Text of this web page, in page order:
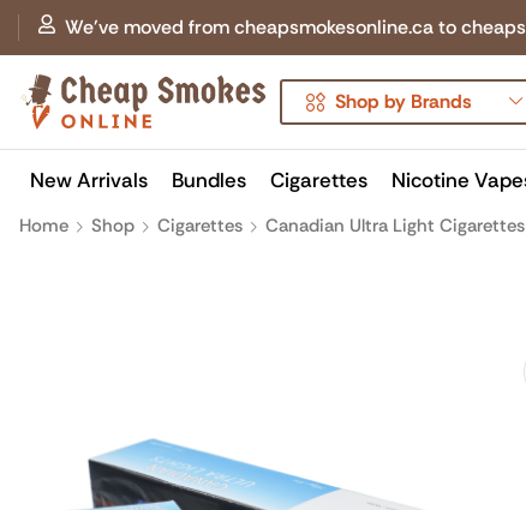
We've moved from cheapsmokesonline.ca to
Shop by Brands
New Arrivals Bundles Cigarettes Nicotine
Home Shop Cigarettes Canadian Ultra Light